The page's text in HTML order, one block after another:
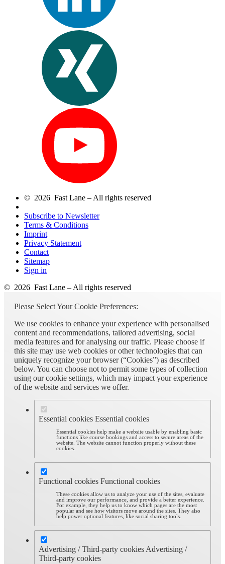
© 2026 Fast Lane – All rights reserved
Subscribe to Newsletter
Terms & Conditions
Imprint
Privacy Statement
Contact
Sitemap
Sign in
© 2026 Fast Lane – All rights reserved
Please Select Your Cookie Preferences:
We use cookies to enhance your experience with personalised
content and recommendations, tailored advertising, social
media features and for analysing our traffic. Please choose if
this site may use web cookies or other technologies that can
uniquely recognize your browser (“Cookies”) as described
below. You can choose not to permit some types of collection
using our cookie settings, which may impact your experience
of the website and services we offer.
Essential cookies Essential cookies
Essential cookies help make a website usable by enabling basic
functions like course bookings and access to secure areas of the
website. The website cannot function properly without these
cookies.
Functional cookies Functional cookies
These cookies allow us to analyze your use of the sites, evaluate
and improve our performance, and provide a better experience.
For example, they help us to know which pages are the most
popular and see how visitors move around the sites. They also
help power optional features, like social sharing tools.
Advertising / Third-party cookies Advertising /
Third-party cookies